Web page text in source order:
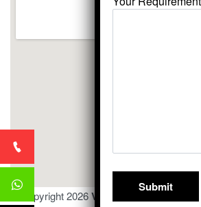
© Copyright 2026